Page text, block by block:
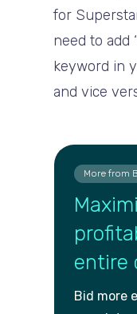
for
need to add
keyword in
and vice
More from
entire
Bid more